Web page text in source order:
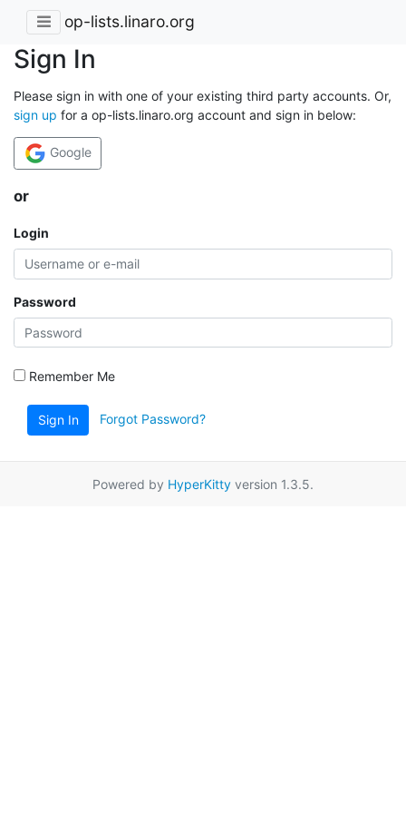
op-lists.linaro.org
Sign In
Please sign in with one of your existing third party accounts. Or,
sign up for a op-lists.linaro.org account and sign in below:
Google
or
Login
Password
Remember Me
Sign In Forgot Password?
Powered by HyperKitty version 1.3.5.